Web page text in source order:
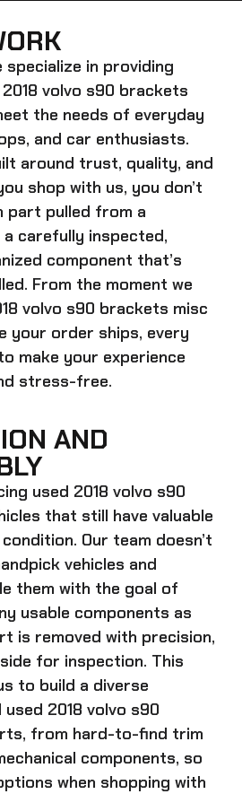
specialize in providing
volvo s90 brackets
the needs of everyday
and car enthusiasts.
around trust, quality, and
shop with us, you don’t
part pulled from a
carefully inspected,
component that’s
From the moment we
volvo s90 brackets misc
your order ships, every
make your experience
stress-free.
AND
used 2018 volvo s90
that still have valuable
Our team doesn’t
vehicles and
them with the goal of
usable components as
is removed with precision,
for inspection. This
to build a diverse
used 2018 volvo s90
from hard-to-find trim
components, so
when shopping with